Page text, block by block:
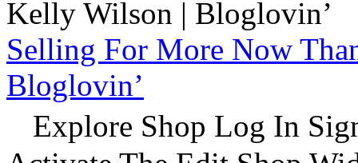
Selling For More Now
Bloglovin’
Explore Shop Log In